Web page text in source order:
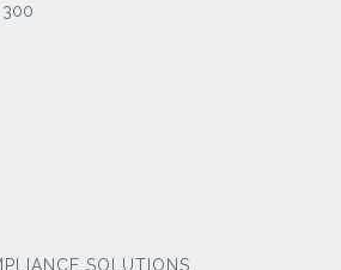
300
SOLUTIONS